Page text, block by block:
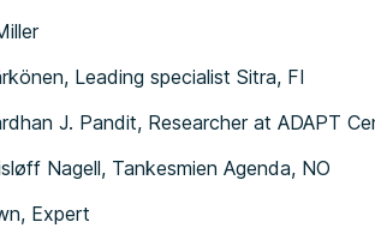
Leading specialist Sitra, FI
J. Pandit, Researcher at ADAPT
Nagell, Tankesmien Agenda, NO
Expert